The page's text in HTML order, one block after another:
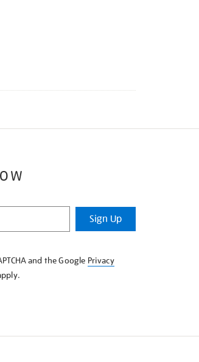
Sign Up
and the Google Privacy